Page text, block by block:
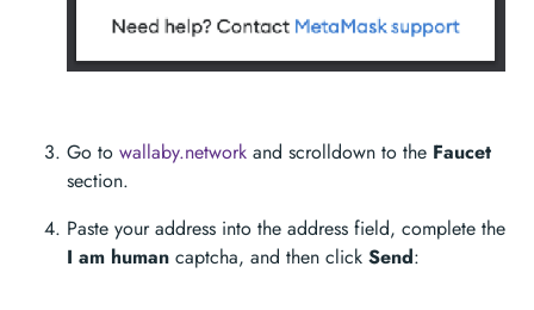
Go to wallaby.network and scrolldown to the Faucet
section.
Paste your address into the address field, complete the
I am human captcha, and then click Send: